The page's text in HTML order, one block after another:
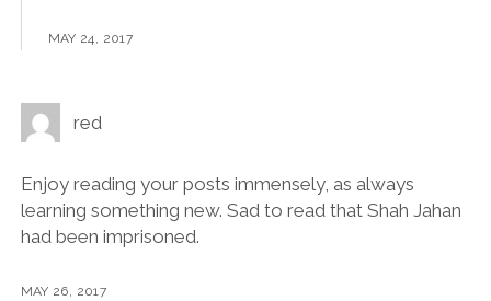
MAY 24, 2017
red
Enjoy reading your posts immensely, as always
learning something new. Sad to read that Shah Jahan
had been imprisoned.
MAY 26, 2017